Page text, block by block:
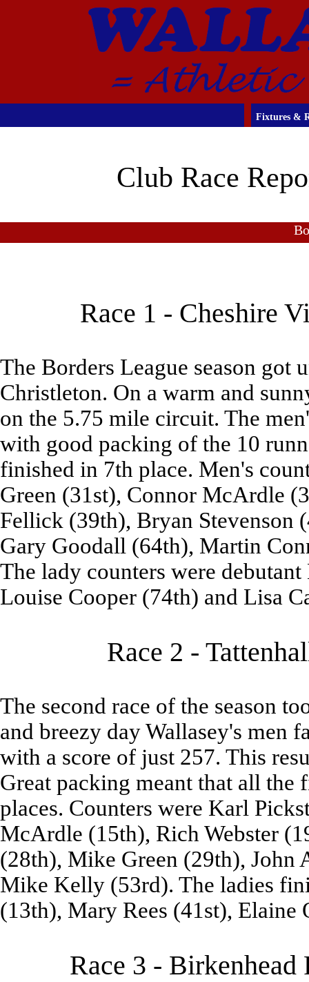
Fixtures &
Club Race
Race 1 - Cheshire
The Borders League season got
Christleton. On a warm and
on the 5.75 mile circuit. The
with good packing of the 10
finished in 7th place. Men's
Green (31st), Connor McArdle
Fellick (39th), Bryan
Gary Goodall (64th), Martin
The lady counters were
Louise Cooper (74th) and Lisa
Race 2 -
The second race of the season
and breezy day Wallasey's men
with a score of just 257. This
Great packing meant that all the
places. Counters were Karl
McArdle (15th), Rich Webster
(28th), Mike Green (29th), John
Mike Kelly (53rd). The ladies
(13th), Mary Rees (41st), Elaine
Race 3 - Birkenhead